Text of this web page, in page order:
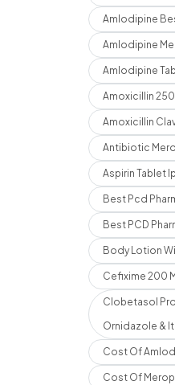
Amlodipine
Amlodipine
Amlodipine
Amoxicillin
Amoxicillin
Antibiotic
Aspirin Tablet
Best Pcd
Best PCD
Body Lotion
Cefixime 200
Clobetasol
Ornidazole &
Cost Of
Cost Of